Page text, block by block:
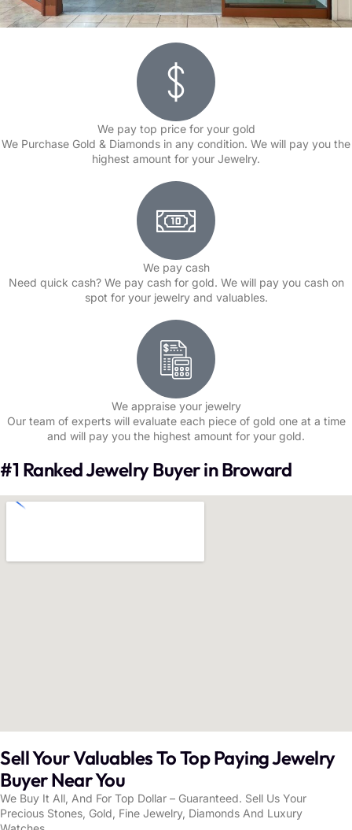
We pay top price for your gold
We Purchase Gold & Diamonds in any condition. We will pay you the
highest amount for your Jewelry.
We pay cash
Need quick cash? We pay cash for gold. We will pay you cash on
spot for your jewelry and valuables.
We appraise your jewelry
Our team of experts will evaluate each piece of gold one at a time
and will pay you the highest amount for your gold.
#1 Ranked Jewelry Buyer in Broward
Sell Your Valuables To Top Paying Jewelry
Buyer Near You
We Buy It All, And For Top Dollar – Guaranteed. Sell Us Your
Precious Stones, Gold, Fine Jewelry, Diamonds And Luxury